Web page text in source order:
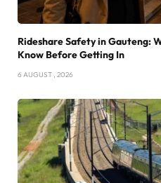
Rideshare Safety in Gauteng:
Know Before Getting In
6 AUGUST , 2026